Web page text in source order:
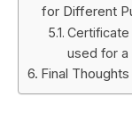
for Different
used for a
Final Thoughts